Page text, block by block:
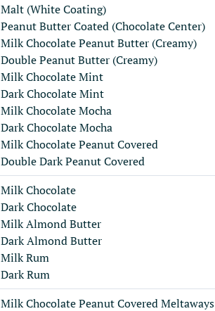
Malt (White Coating)
Peanut Butter Coated (Chocolate Center)
Milk Chocolate Peanut Butter (Creamy)
Double Peanut Butter (Creamy)
Milk Chocolate Mint
Dark Chocolate Mint
Milk Chocolate Mocha
Dark Chocolate Mocha
Milk Chocolate Peanut Covered
Double Dark Peanut Covered
Milk Chocolate
Dark Chocolate
Milk Almond Butter
Dark Almond Butter
Milk Rum
Dark Rum
Milk Chocolate Peanut Covered Meltaways